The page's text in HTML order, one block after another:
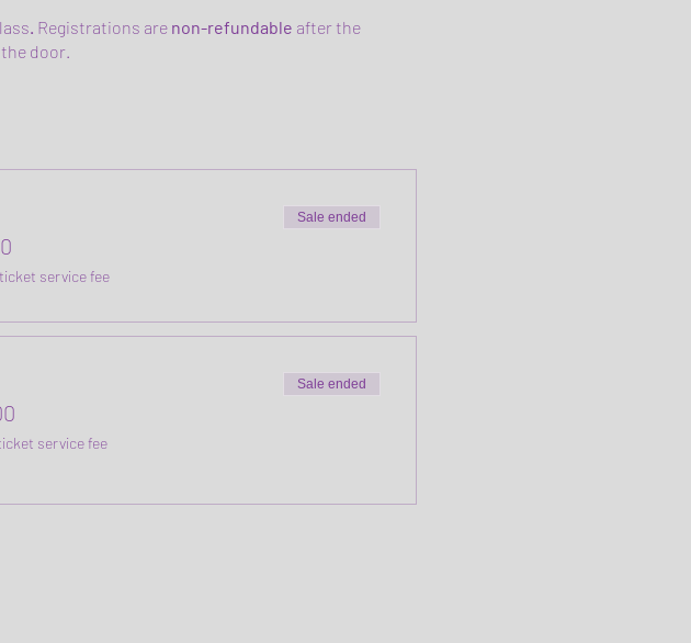
Registrations arenon-refundable after the
door.
service fee
Sale ended
service fee
Sale ended